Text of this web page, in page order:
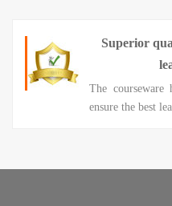
Superior
The
ensure the best